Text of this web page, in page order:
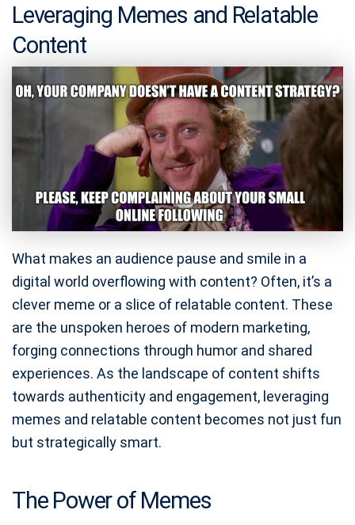
Leveraging Memes and Relatable
Content
What makes an audience pause and smile in a
digital world overflowing with content? Often, it’s a
clever meme or a slice of relatable content. These
are the unspoken heroes of modern marketing,
forging connections through humor and shared
experiences. As the landscape of content shifts
towards authenticity and engagement, leveraging
memes and relatable content becomes not just fun
but strategically smart.
The Power of Memes